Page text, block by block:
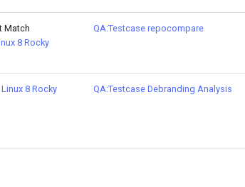
Match
8 Rocky
QA:Testcase repocompare
8 Rocky
QA:Testcase Debranding Analysis